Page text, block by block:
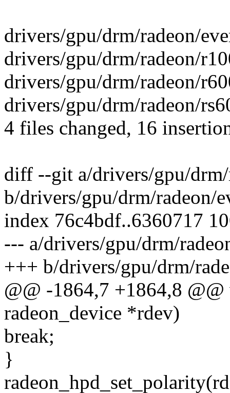
drivers/gpu/drm/radeon/
drivers/gpu/drm/radeon/
drivers/gpu/drm/radeon/
drivers/gpu/drm/radeon/
4 files changed, 16
diff --git a/drivers/gpu/drm/
b/drivers/gpu/drm/radeon/
index 76c4bdf..6360717
--- a/drivers/gpu/drm/
+++ b/drivers/gpu/drm/
@@ -1864,7 +1864,8
radeon_device *rdev)
break;
}